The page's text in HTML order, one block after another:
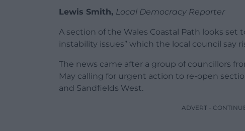
Lewis Smith, Local Democracy Reporter
A section of the Wales Coastal Path looks
instability issues” which the local council say
The news came after a group of councillors
May calling for urgent action to re-open
and Sandfields West.
ADVERT -